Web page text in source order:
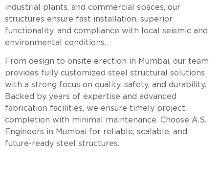
industrial plants, and commercial spaces, our
structures ensure fast installation, superior
functionality, and compliance with local seismic and
environmental conditions.
From design to onsite erection in Mumbai, our team
provides fully customized steel structural solutions
with a strong focus on quality, safety, and durability.
Backed by years of expertise and advanced
fabrication facilities, we ensure timely project
completion with minimal maintenance. Choose A.S.
Engineers in Mumbai for reliable, scalable, and
future-ready steel structures.